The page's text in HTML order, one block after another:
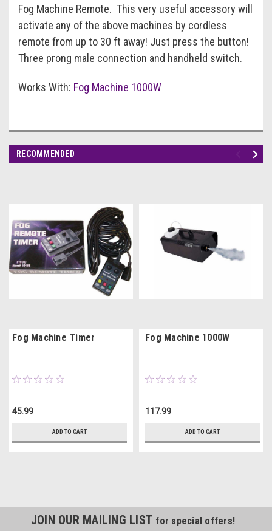
Fog Machine Remote. This very useful accessory will
activate any of the above machines by cordless
remote from up to 30 ft away! Just press the button!
Three prong male connection and handheld switch.
Works With: Fog Machine 1000W
RECOMMENDED
Fog Machine Timer
45.99
ADD TO CART
Fog Machine 1000W
117.99
ADD TO CART
JOIN OUR MAILING LIST for special offers!